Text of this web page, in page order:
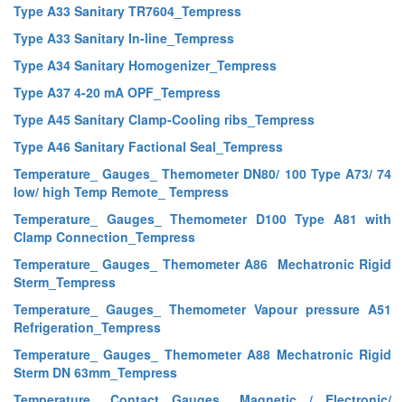
Type A33 Sanitary TR7604_Tempress
Type A33 Sanitary In-line_Tempress
Type A34 Sanitary Homogenizer_Tempress
Type A37 4-20 mA OPF_Tempress
Type A45 Sanitary Clamp-Cooling ribs_Tempress
Type A46 Sanitary Factional Seal_Tempress
Temperature_ Gauges_ Themometer DN80/ 100 Type A73/ 74
low/ high Temp Remote_ Tempress
Temperature_ Gauges_ Themometer D100 Type A81 with
Clamp Connection_Tempress
Temperature_ Gauges_ Themometer A86 Mechatronic Rigid
Sterm_Tempress
Temperature_ Gauges_ Themometer Vapour pressure A51
Refrigeration_Tempress
Temperature_ Gauges_ Themometer A88 Mechatronic Rigid
Sterm DN 63mm_Tempress